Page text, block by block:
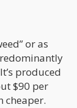
or as
produced
$90 per
cheaper.